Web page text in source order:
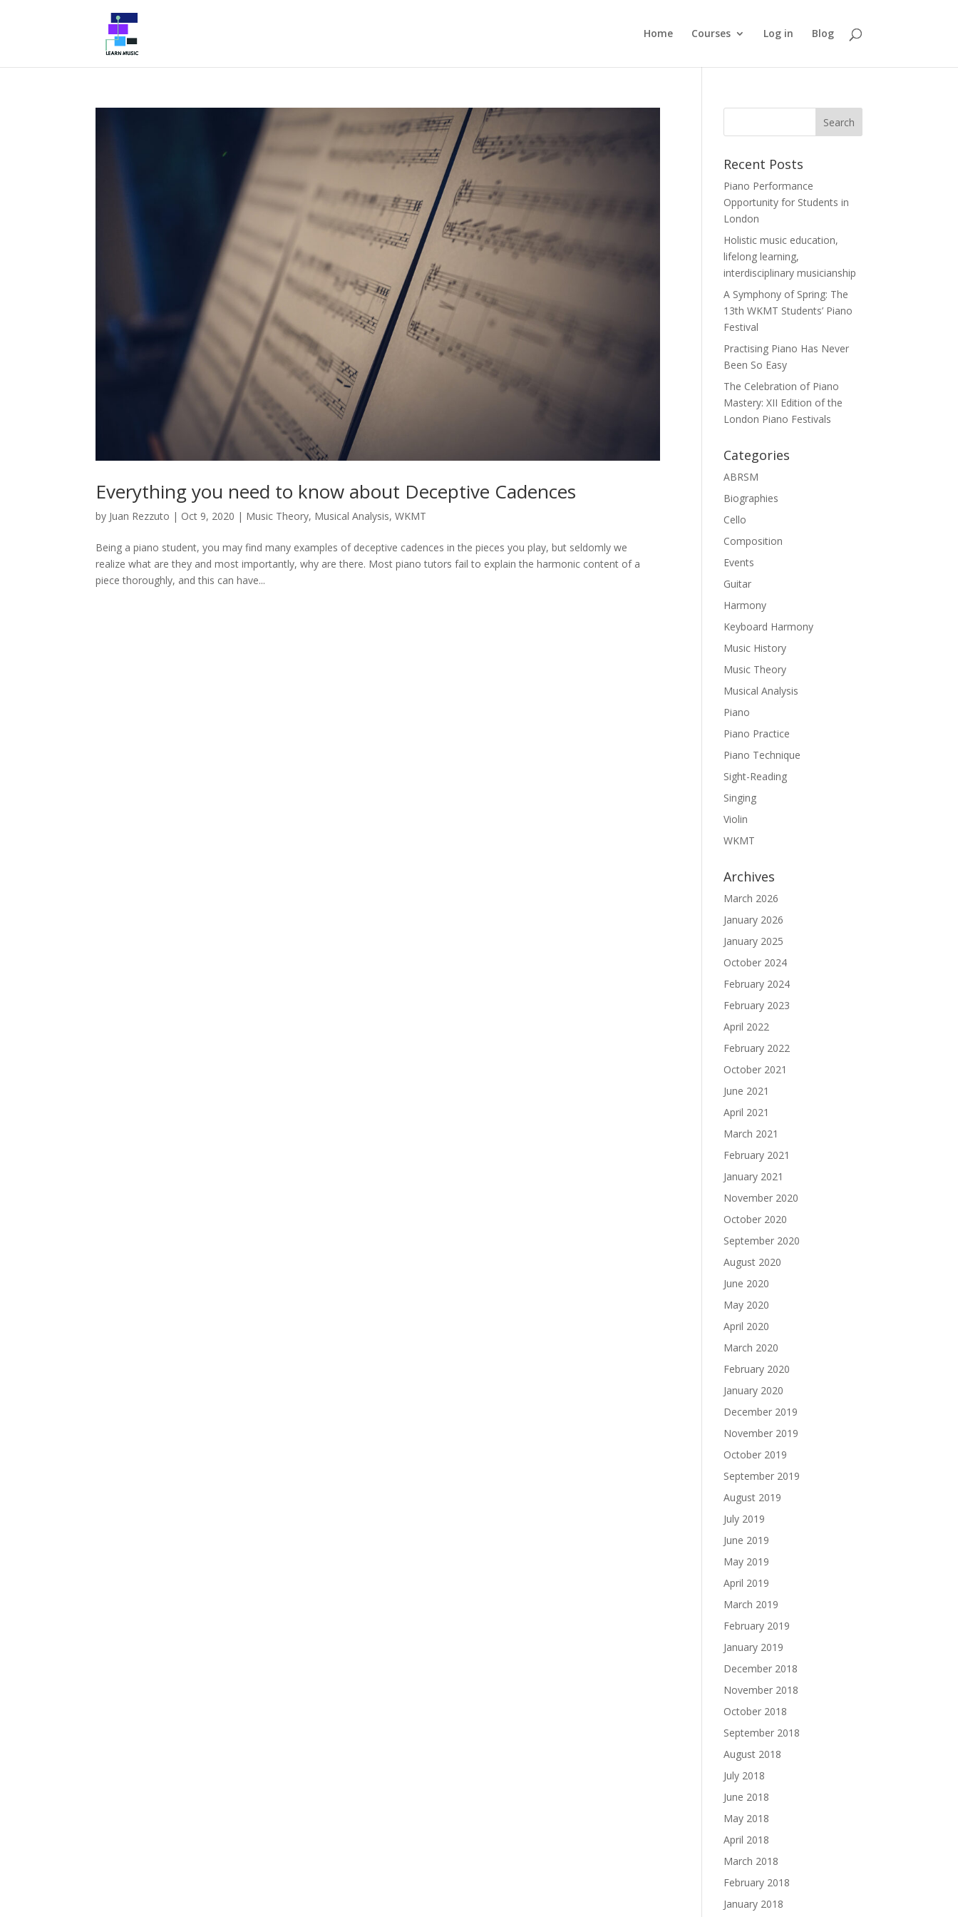
Home Courses Log in Blog
Everything you need to know about Deceptive Cadences
by Juan Rezzuto | Oct 9, 2020 | Music Theory, Musical Analysis,WKMT
Being a piano student, you may find many examples of deceptive cadences in the pieces you play, but seldomly we
realize what are they and most importantly, why are there. Most piano tutors fail to explain the harmonic content of a
piece thoroughly, and this can have...
Recent Posts
Piano Performance
Opportunity for Students in
London
Holistic music education,
lifelong learning,
interdisciplinary musicianship
A Symphony of Spring: The
13th WKMT Students’ Piano
Festival
Practising Piano Has Never
Been So Easy
The Celebration of Piano
Mastery: XII Edition of the
London Piano Festivals
Categories
ABRSM
Biographies
Cello
Composition
Events
Guitar
Harmony
Keyboard Harmony
Music History
Music Theory
Musical Analysis
Piano
Piano Practice
Piano Technique
Sight-Reading
Singing
Violin
WKMT
Archives
March 2026
January 2026
January 2025
October 2024
February 2024
February 2023
April 2022
February 2022
October 2021
June 2021
April 2021
March 2021
February 2021
January 2021
November 2020
October 2020
September 2020
August 2020
June 2020
May 2020
April 2020
March 2020
February 2020
January 2020
December 2019
November 2019
October 2019
September 2019
August 2019
July 2019
June 2019
May 2019
April 2019
March 2019
February 2019
January 2019
December 2018
November 2018
October 2018
September 2018
August 2018
July 2018
June 2018
May 2018
April 2018
March 2018
February 2018
January 2018